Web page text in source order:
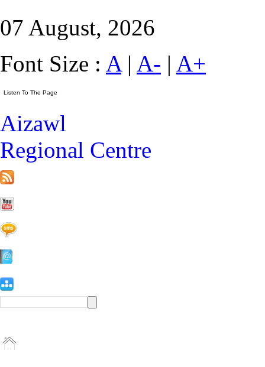
07 August, 2026
Font Size : A| A- | A+
Aizawl
Regional Centre